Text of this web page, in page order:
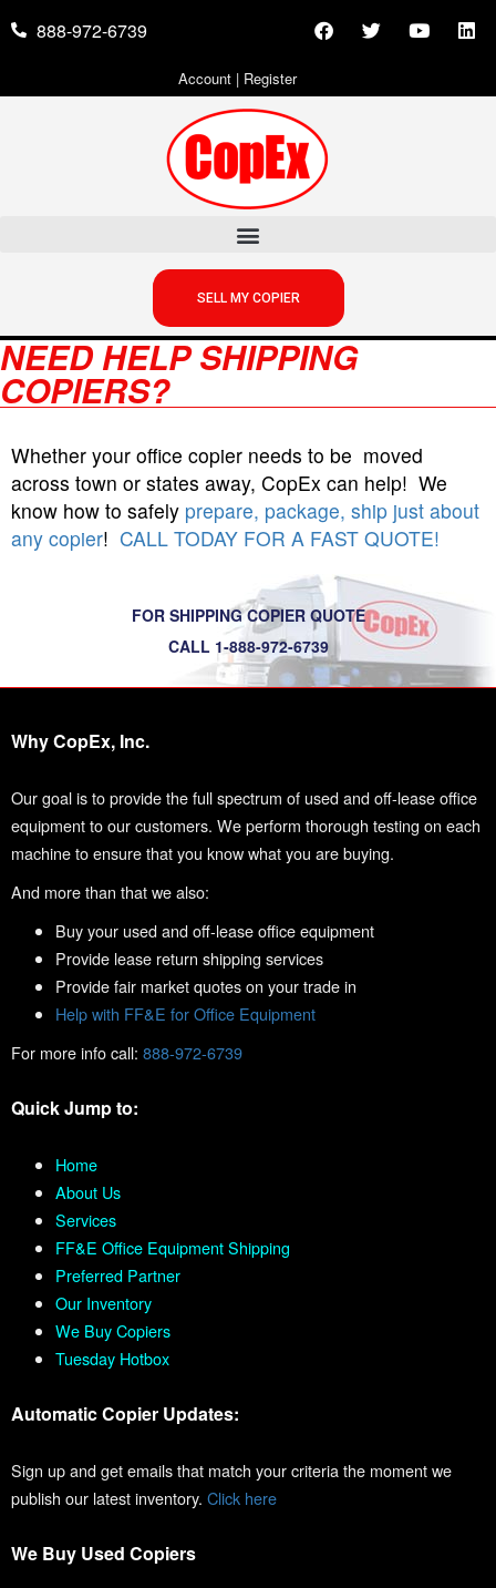
888-972-6739
Account| Register
SELL MY COPIER
NEED HELP SHIPPING
COPIERS?
Whether your office copier needs to be moved
across town or states away, CopEx can help! We
know how to safely prepare, package, ship just about
any copier! CALL TODAY FOR A FAST QUOTE!
FOR SHIPPING COPIER QUOTE
CALL 1-888-972-6739
Why CopEx, Inc.
Our goal is to provide the full spectrum of used and off-lease office
equipment to our customers. We perform thorough testing on each
machine to ensure that you know what you are buying.
And more than that we also:
Buy your used and off-lease office equipment
Provide lease return shipping services
Provide fair market quotes on your trade in
Help with FF&E for Office Equipment
For more info call: 888-972-6739
Quick Jump to:
Home
About Us
Services
FF&E Office Equipment Shipping
Preferred Partner
Our Inventory
We Buy Copiers
Tuesday Hotbox
Automatic Copier Updates:
Sign up and get emails that match your criteria the moment we
publish our latest inventory. Click here
We Buy Used Copiers